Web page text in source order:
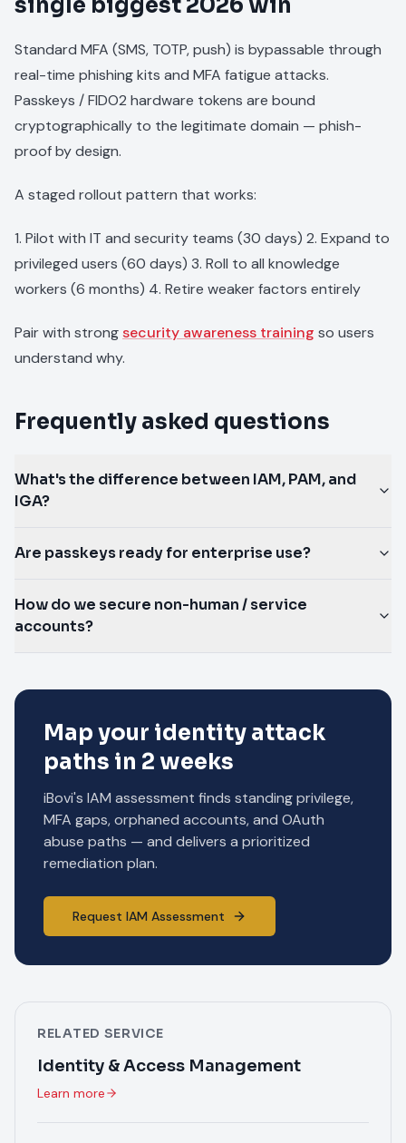
single biggest 2026 win
Standard MFA (SMS, TOTP, push) is bypassable through
real-time phishing kits and MFA fatigue attacks.
Passkeys / FIDO2 hardware tokens are bound
cryptographically to the legitimate domain — phish-
proof by design.
A staged rollout pattern that works:
1. Pilot with IT and security teams (30 days) 2. Expand to
privileged users (60 days) 3. Roll to all knowledge
workers (6 months) 4. Retire weaker factors entirely
Pair with strongsecurity awareness training so users
understand why.
Frequently asked questions
What's the difference between IAM, PAM, and
IGA?
Are passkeys ready for enterprise use?
How do we secure non-human / service
accounts?
Map your identity attack
paths in 2 weeks
iBovi's IAM assessment finds standing privilege,
MFA gaps, orphaned accounts, and OAuth
abuse paths — and delivers a prioritized
remediation plan.
Request IAM Assessment
RELATED SERVICE
Identity & Access Management
Learn more